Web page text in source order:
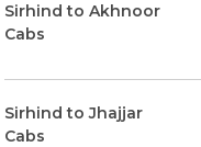
Sirhind to Akhnoor
Cabs
Sirhind to Jhajjar
Cabs